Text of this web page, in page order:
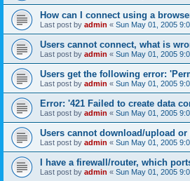
How can I connect using a
Last post by admin « Sun May 01, 2005
Users cannot connect, what is
Last post by admin « Sun May 01, 2005
Users get the following error:
Last post by admin « Sun May 01, 2005
Error: '421 Failed to create data
Last post by admin « Sun May 01, 2005
Users cannot download/upload
Last post by admin « Sun May 01, 2005
I have a firewall/router, which
Last post by admin « Sun May 01, 2005